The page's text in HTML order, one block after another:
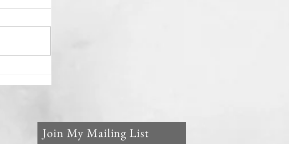
Join My Mailing List